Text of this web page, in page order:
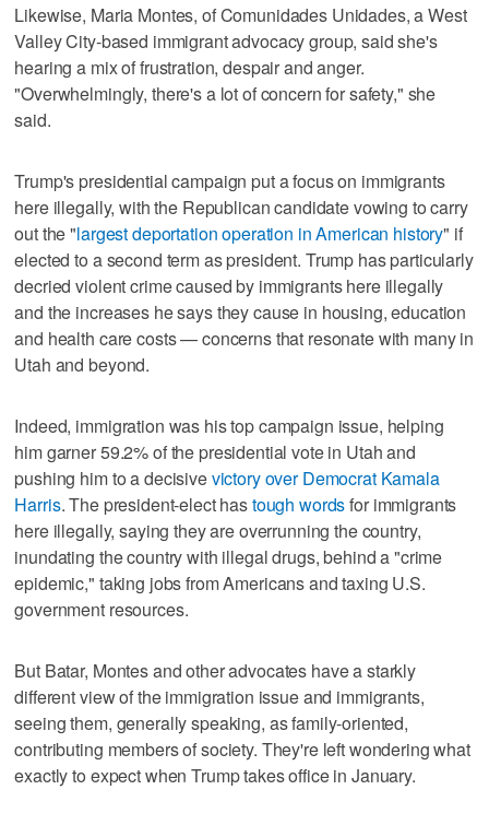
Likewise, Maria Montes, of Comunidades Unidades, a West
Valley City-based immigrant advocacy group, said she's
hearing a mix of frustration, despair and anger.
"Overwhelmingly, there's a lot of concern for safety," she
said.
Trump's presidential campaign put a focus on immigrants
here illegally, with the Republican candidate vowing to carry
out the "largest deportation operation in American history" if
elected to a second term as president. Trump has particularly
decried violent crime caused by immigrants here illegally
and the increases he says they cause in housing, education
and health care costs — concerns that resonate with many in
Utah and beyond.
Indeed, immigration was his top campaign issue, helping
him garner 59.2% of the presidential vote in Utah and
pushing him to a decisivevictory over Democrat Kamala
Harris. The president-elect hastough wordsfor immigrants
here illegally, saying they are overrunning the country,
inundating the country with illegal drugs, behind a "crime
epidemic," taking jobs from Americans and taxing U.S.
government resources.
But Batar, Montes and other advocates have a starkly
different view of the immigration issue and immigrants,
seeing them, generally speaking, as family-oriented,
contributing members of society. They're left wondering what
exactly to expect when Trump takes office in January.